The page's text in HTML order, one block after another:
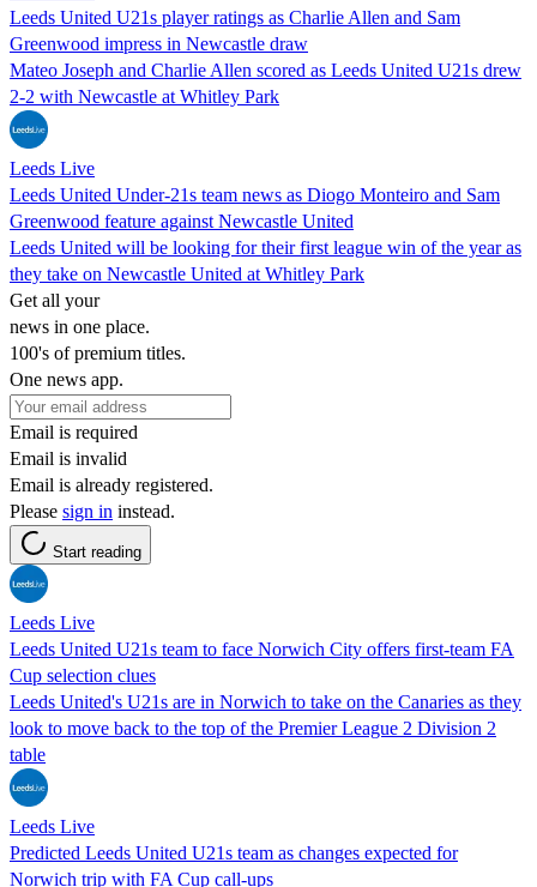
Leeds United U21s player ratings as Charlie Allen and Sam
Greenwood impress in Newcastle draw
Mateo Joseph and Charlie Allen scored as Leeds United U21s drew
2-2 with Newcastle at Whitley Park
Leeds Live
Leeds United Under-21s team news as Diogo Monteiro and Sam
Greenwood feature against Newcastle United
Leeds United will be looking for their first league win of the year as
they take on Newcastle United at Whitley Park
Get all your
news in one place.
100's of premium titles.
One news app.
Email is required
Email is invalid
Email is already registered.
Please sign in instead.
Start reading
Leeds Live
Leeds United U21s team to face Norwich City offers first-team FA
Cup selection clues
Leeds United's U21s are in Norwich to take on the Canaries as they
look to move back to the top of the Premier League 2 Division 2
table
Leeds Live
Predicted Leeds United U21s team as changes expected for
Norwich trip with FA Cup call-ups